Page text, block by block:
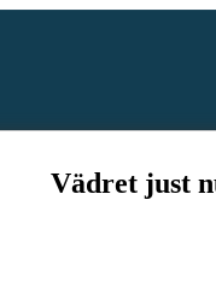
Vädret just